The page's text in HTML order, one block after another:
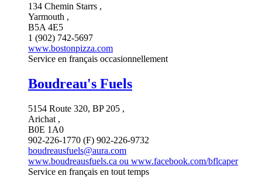
134 Chemin Starrs ,
Yarmouth ,
B5A 4E5
1 (902) 742-5697
www.bostonpizza.com
Service en français occasionnellement
Boudreau's Fuels
5154 Route 320, BP 205 ,
Arichat ,
B0E 1A0
902-226-1770 (F) 902-226-9732
boudreausfuels@aura.com
www.boudreausfuels.ca ou www.facebook.com/bflcaper
Service en français en tout temps